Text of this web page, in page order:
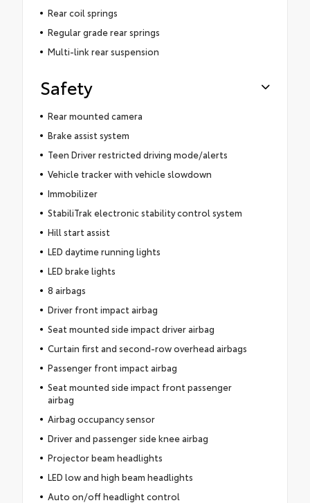
Rear coil springs
Regular grade rear springs
Multi-link rear suspension
Safety
Rear mounted camera
Brake assist system
Teen Driver restricted driving mode/alerts
Vehicle tracker with vehicle slowdown
Immobilizer
StabiliTrak electronic stability control system
Hill start assist
LED daytime running lights
LED brake lights
8 airbags
Driver front impact airbag
Seat mounted side impact driver airbag
Curtain first and second-row overhead airbags
Passenger front impact airbag
Seat mounted side impact front passenger
airbag
Airbag occupancy sensor
Driver and passenger side knee airbag
Projector beam headlights
LED low and high beam headlights
Auto on/off headlight control